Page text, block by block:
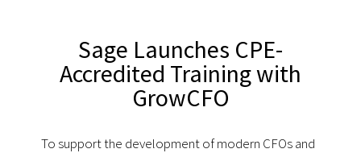
Sage Launches CPE-
Accredited Training with
GrowCFO
To support the development of modern CFOs and